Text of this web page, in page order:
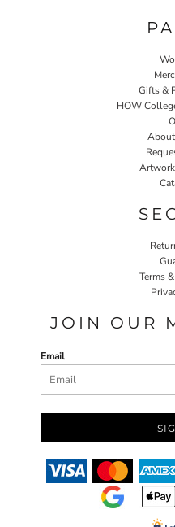
Gifts &
HOW
Terms
JOIN OUR
Email